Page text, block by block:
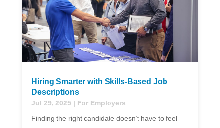
Hiring Smarter with Skills-Based Job
Descriptions
Jul 29, 2025 | For Employers
Finding the right candidate doesn’t have to feel